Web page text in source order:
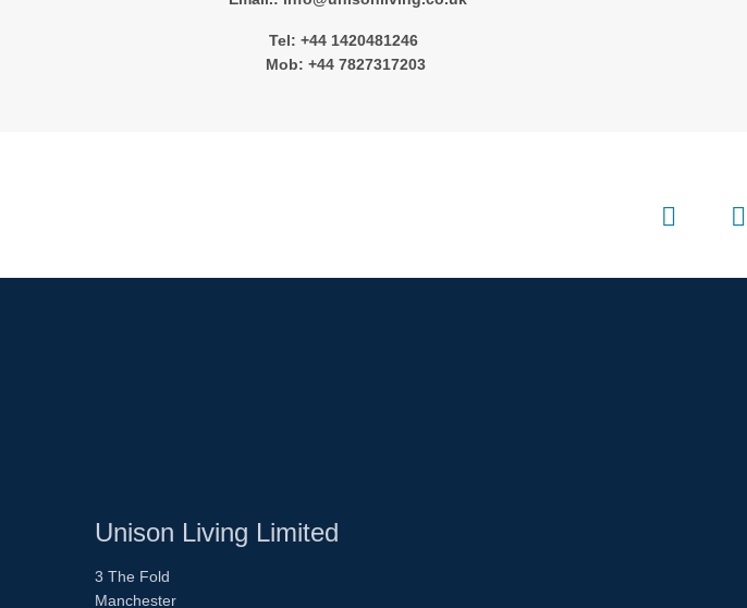
Tel: +44 1420481246
Mob: +44 7827317203
Unison Living Limited
3 The Fold
Manchester